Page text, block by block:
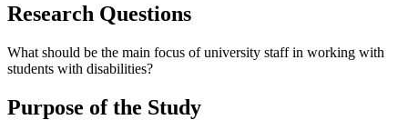
Research Questions
What should be the main focus of university staff in working with
students with disabilities?
Purpose of the Study